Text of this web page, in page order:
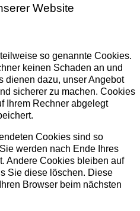
Website
so genannte Cookies.
keinen Schaden an und
dienen dazu, unser Angebot
sicherer zu machen. Cookies
Ihrem Rechner abgelegt
Cookies sind so
werden nach Ende Ihres
Andere Cookies bleiben auf
Sie diese löschen. Diese
Browser beim nächsten